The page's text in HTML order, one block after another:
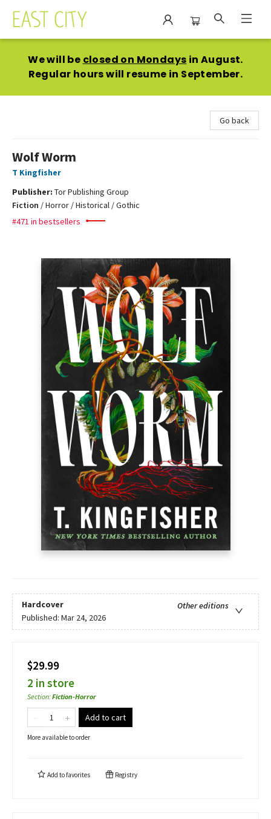
We will be closed on Mondays in August.
Regular hours will resume in September.
Go back
Wolf Worm
T Kingfisher
Publisher: Tor Publishing Group
Fiction /Horror / Historical / Gothic
#471 in bestsellers
Hardcover
Other editions
Published: Mar 24, 2026
$29.99
2 in store
Section:Fiction-Horror
Add to cart
More available to order
Add tofavorites Registry